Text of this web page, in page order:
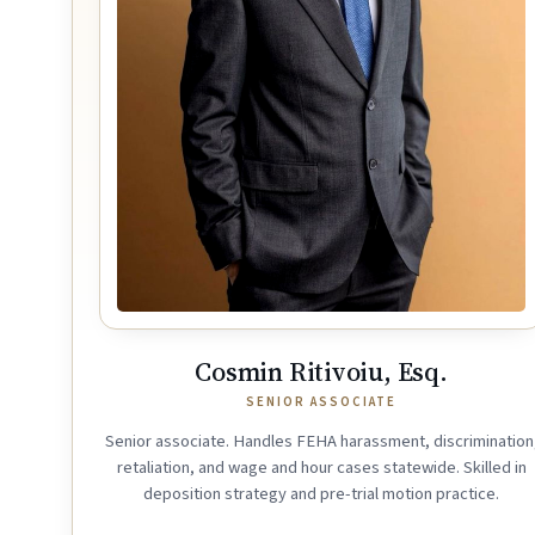
Cosmin Ritivoiu, Esq.
SENIOR ASSOCIATE
Senior associate. Handles FEHA harassment,
retaliation, and wage and hour cases statewide. Skilled in
deposition strategy and pre-trial motion practice.